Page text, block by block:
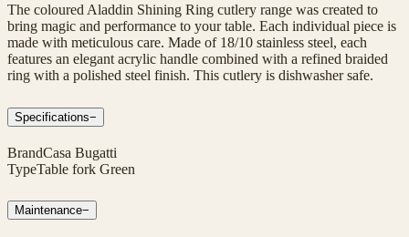
The coloured Aladdin Shining Ring cutlery range was created to
bring magic and performance to your table. Each individual piece is
made with meticulous care. Made of 18/10 stainless steel, each
features an elegant acrylic handle combined with a refined braided
ring with a polished steel finish. This cutlery is dishwasher safe.
Specifications−
BrandCasa Bugatti
TypeTable fork Green
Maintenance−